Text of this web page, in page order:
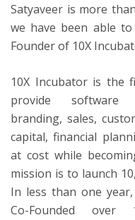
Satyaveer is more
we have been able to
Founder of 10X
10X Incubator is the
provide software
branding, sales,
capital, financial
at cost while
mission is to launch
In less than one
Co-Founded